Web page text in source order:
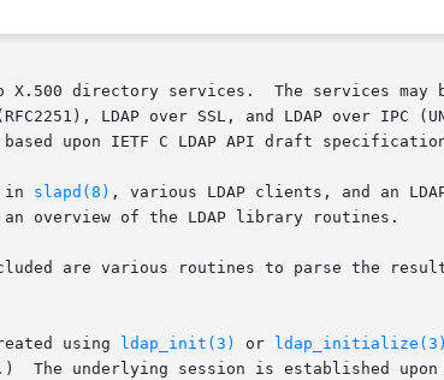
directory services.  The services may
LDAP over SSL, and LDAP over IPC (UNIX
upon IETF C LDAP API draft
in
slapd(8) , various LDAP clients, and an
overview of the LDAP library routines.
are various routines to parse the
using
ldap_init(3) or ldap_initialize(3)